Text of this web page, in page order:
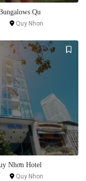
Qu
Quy Nhon
Nhơn Hotel
Quy Nhon